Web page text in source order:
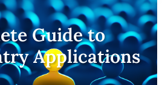
Guide to
Applications